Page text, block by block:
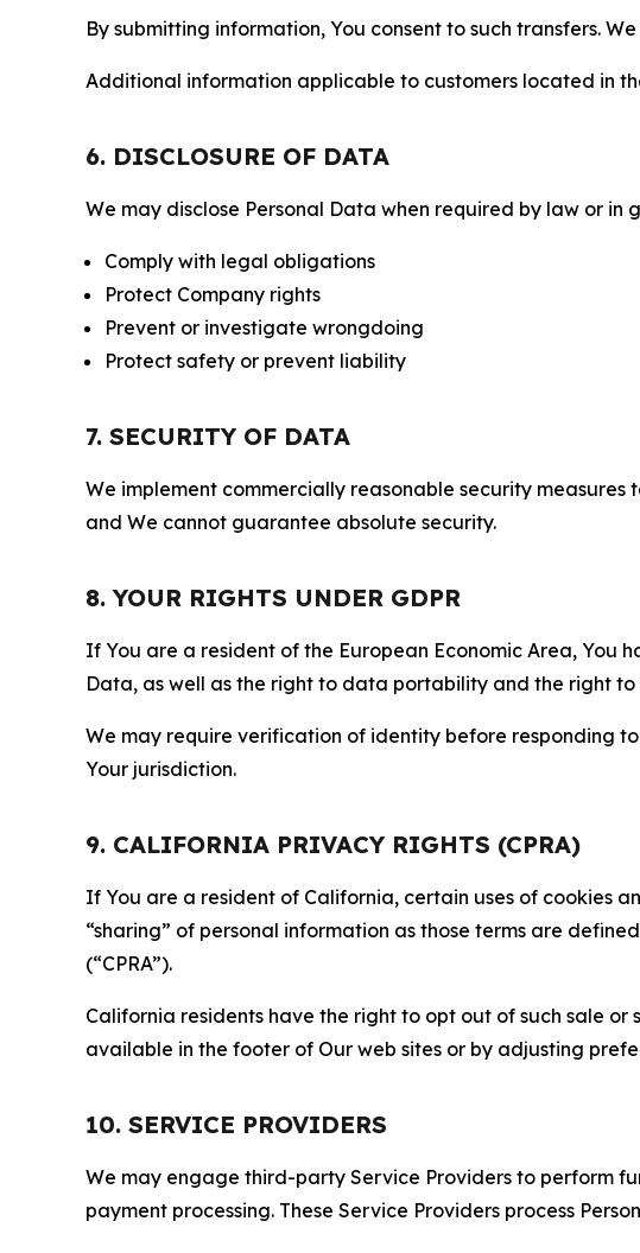
By submitting information, You consent to such transfers.
Additional information applicable to customers located in
6. DISCLOSURE OF DATA
We may disclose Personal Data when required by law or
Comply with legal obligations
Protect Company rights
Prevent or investigate wrongdoing
Protect safety or prevent liability
7. SECURITY OF DATA
We implement commercially reasonable security
and We cannot guarantee absolute security.
8. YOUR RIGHTS UNDER GDPR
If You are a resident of the European Economic Area, You
Data, as well as the right to data portability and the right
We may require verification of identity before responding
Your jurisdiction.
9. CALIFORNIA PRIVACY RIGHTS (CPRA)
If You are a resident of California, certain uses of cookies
“sharing” of personal information as those terms are
(“CPRA”).
California residents have the right to opt out of such sale
available in the footer of Our web sites or by adjusting
10. SERVICE PROVIDERS
We may engage third-party Service Providers to perform
payment processing. These Service Providers process